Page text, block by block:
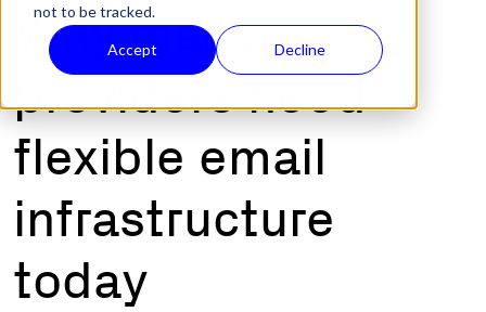
not to be tracked.
Accept Decline
Why mailbox
providers need
flexible email
infrastructure
today